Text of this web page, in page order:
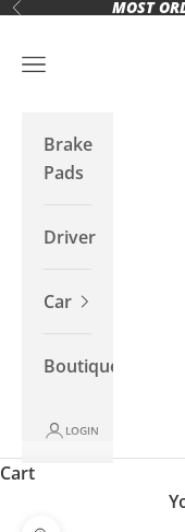
Skip to content
Previous MOST
Open navigation
Brake
Pads
Driver
Car
Boutique
LOGIN
Cart